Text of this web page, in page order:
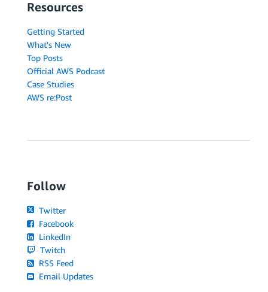
Resources
Getting Started
What's New
Top Posts
Official AWS Podcast
Case Studies
AWS re:Post
Follow
Twitter
Facebook
LinkedIn
Twitch
RSS Feed
Email Updates